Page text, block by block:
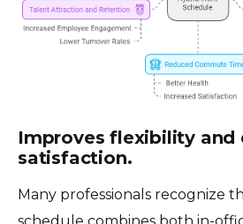
Improves flexibility and
satisfaction.
Many professionals recognize